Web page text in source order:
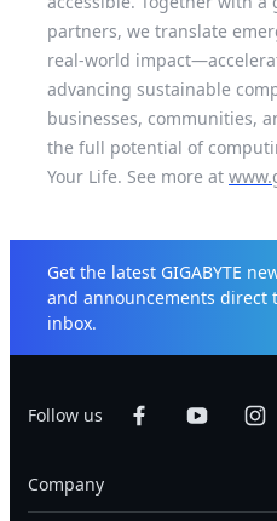
partners, we translate
real-world
advancing sustainable
businesses, communities,
the full potential of
Your Life. See more at
Get the latest GIGABYTE
and announcements direct
inbox.
Follow us
Company